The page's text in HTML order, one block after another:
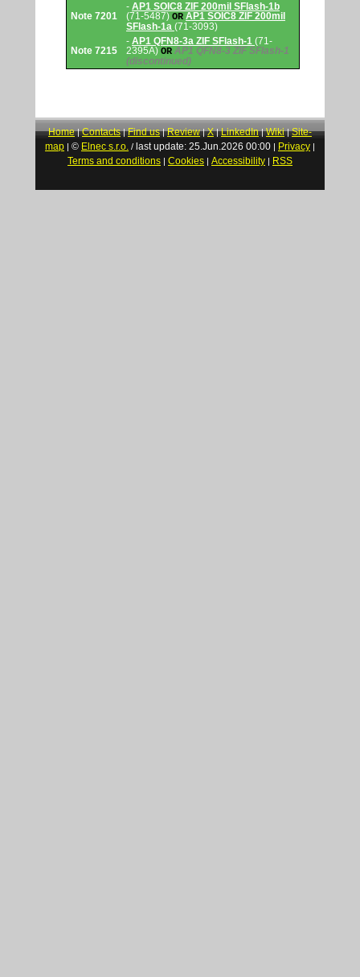
Note 7201
- AP1 SOIC8 ZIF 200mil SFlash-1b
(71-5487) OR AP1 SOIC8 ZIF 200mil
SFlash-1a (71-3093)
Note 7215
- AP1 QFN8-3a ZIF SFlash-1 (71-
2395A) OR AP1 QFN8-3 ZIF SFlash-1
(discontinued)
Home|Contacts|Find us|Review|X|LinkedIn|Wiki|Site-
map | © Elnec s.r.o. / last update: 25.Jun.2026 00:00 | Privacy |
Terms and conditions | Cookies | Accessibility | RSS